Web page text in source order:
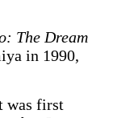
The Dream
in 1990,
was first